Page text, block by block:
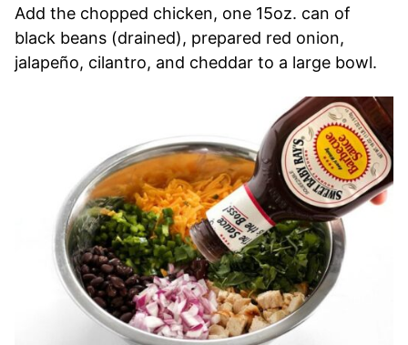
Add the chopped chicken, one 15oz. can of
black beans (drained), prepared red onion,
jalapeño, cilantro, and cheddar to a large bowl.